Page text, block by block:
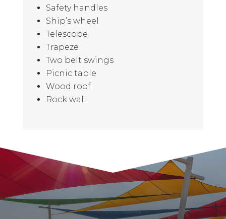
Safety handles
Ship’s wheel
Telescope
Trapeze
Two belt swings
Picnic table
Wood roof
Rock wall